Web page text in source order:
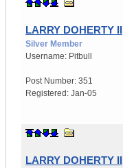
LARRY DOHERTY II
Silver Member
Username: Pitbull
Post Number: 351
Registered: Jan-05
LARRY DOHERTY II